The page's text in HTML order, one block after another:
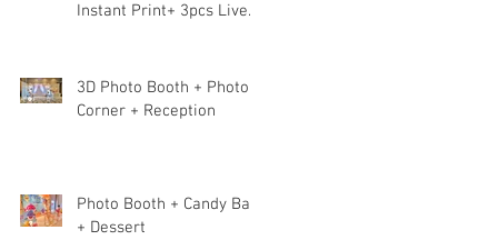
Instant Print+ 3pcs Live
3D Photo Booth + Photo
Corner + Reception
Photo Booth + Candy Bar
+ Dessert